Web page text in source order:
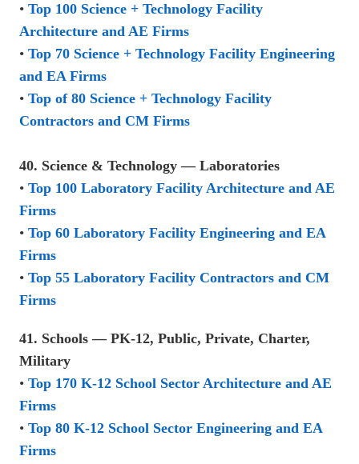
• Top 100 Science + Technology Facility
Architecture and AE Firms
• Top 70 Science + Technology Facility Engineering
and EA Firms
• Top of 80 Science + Technology Facility
Contractors and CM Firms
40. Science & Technology — Laboratories
• Top 100 Laboratory Facility Architecture and AE
Firms
• Top 60 Laboratory Facility Engineering and EA
Firms
• Top 55 Laboratory Facility Contractors and CM
Firms
41. Schools — PK-12, Public, Private, Charter,
Military
• Top 170 K-12 School Sector Architecture and AE
Firms
• Top 80 K-12 School Sector Engineering and EA
Firms